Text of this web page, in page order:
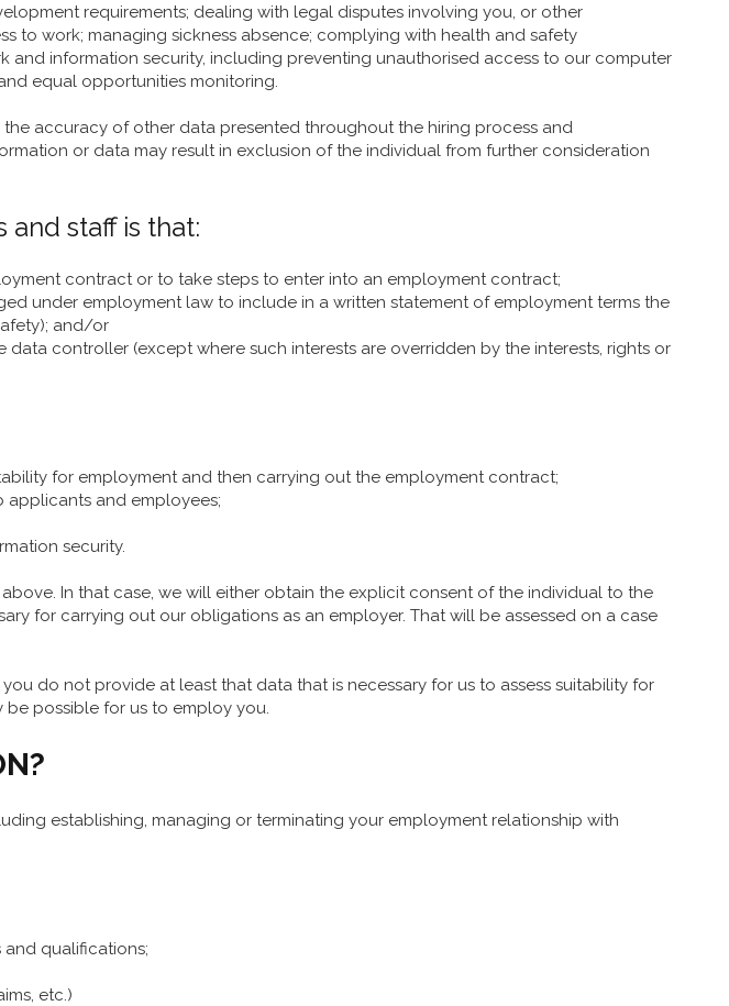
requirements; dealing with legal disputes involving you, or other
to work; managing sickness absence; complying with health and safety
information security, including preventing unauthorised access to our computer
equal opportunities monitoring.
accuracy of other data presented throughout the hiring process and
or data may result in exclusion of the individual from further consideration
staff is that:
contract or to take steps to enter into an employment contract;
under employment law to include in a written statement of employment terms the
and/or
controller (except where such interests are overridden by the interests, rights or
for employment and then carrying out the employment contract;
and employees;
security.
In that case, we will either obtain the explicit consent of the individual to the
for carrying out our obligations as an employer. That will be assessed on a case
do not provide at least that data that is necessary for us to assess suitability for
possible for us to employ you.
establishing, managing or terminating your employment relationship with
qualifications;
etc.)